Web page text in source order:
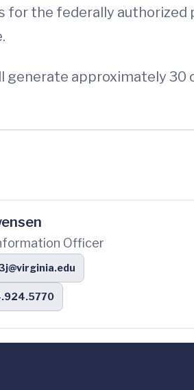
for the federally
generate approximately
Officer